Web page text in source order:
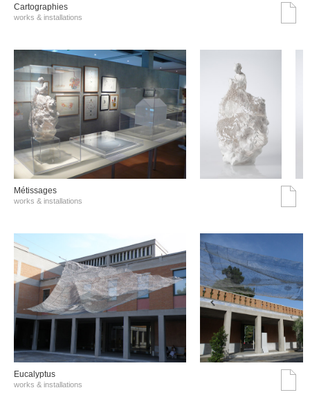
Cartographies
works & installations
Métissages
works & installations
Eucalyptus
works & installations